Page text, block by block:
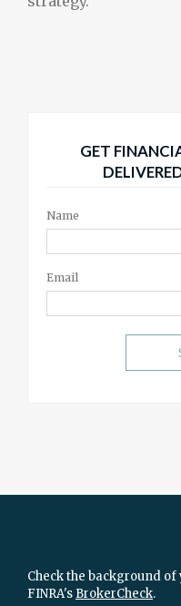
GET
Name
Email
Check the background
FINRA's BrokerCheck.